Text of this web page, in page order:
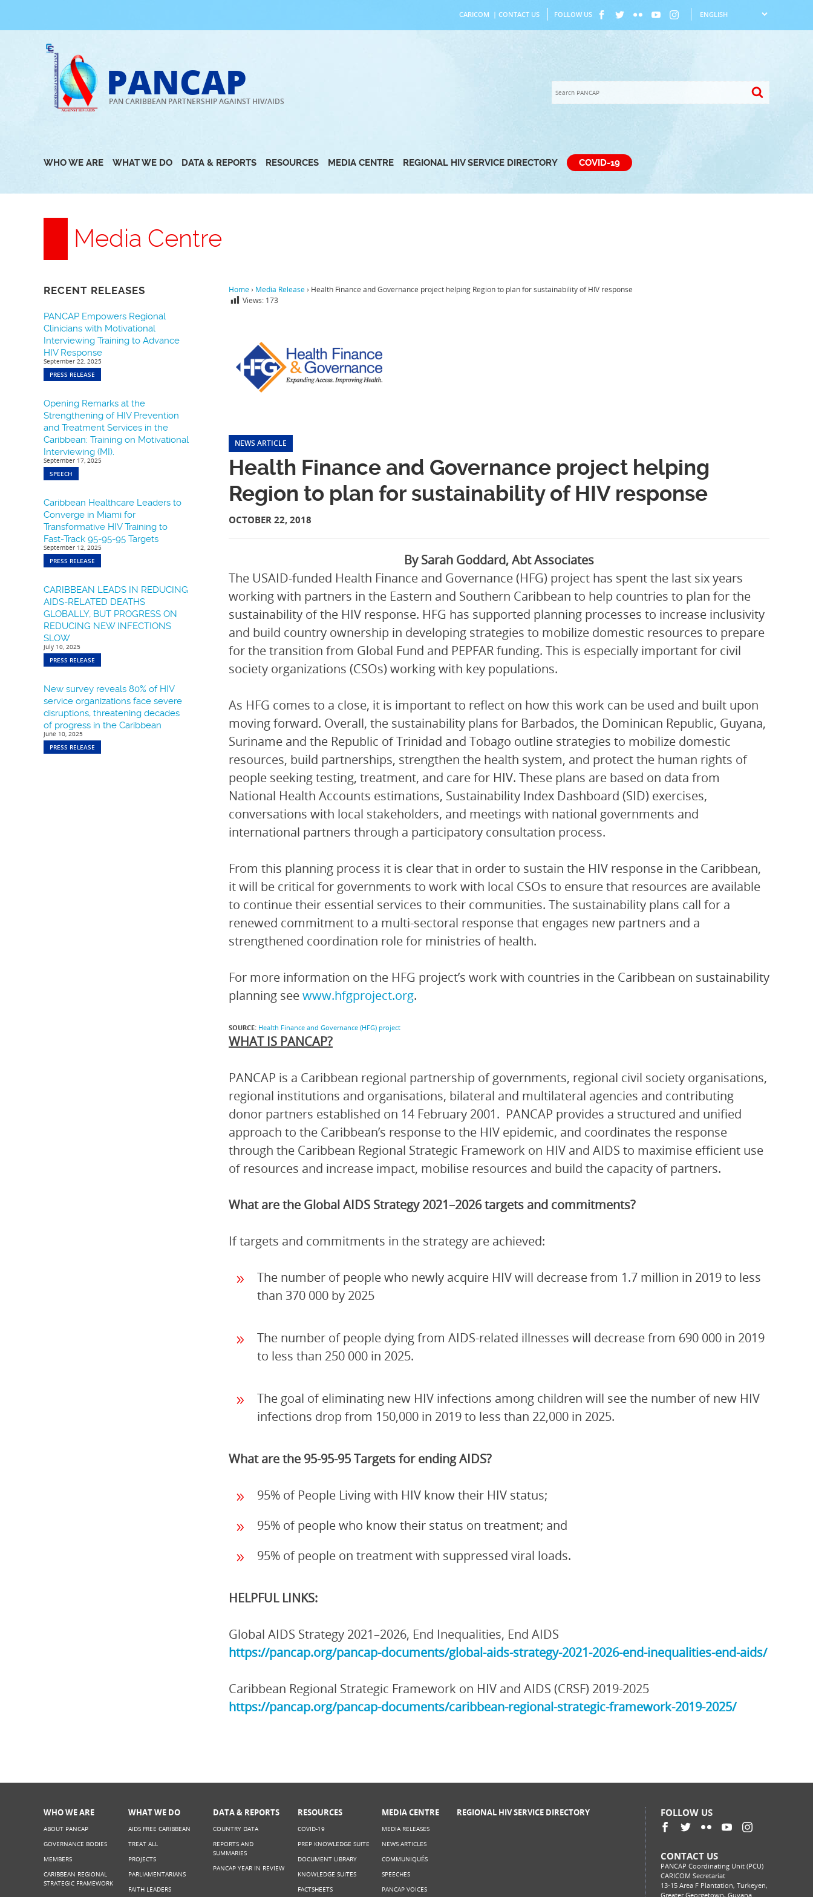
to
CARICOM | CONTACT US FOLLOW US
PANCAP
PAN CARIBBEAN PARTNERSHIP AGAINST HIV/AIDS
WHO WE ARE WHAT WE DO DATA & REPORTS RESOURCES MEDIA CENTRE REGIONAL HIV SERVICE DIRECTORY COVID-19
Media Centre
RECENT RELEASES
PANCAP Empowers Regional
Clinicians with Motivational
Interviewing Training to Advance
HIV Response
September 22, 2025
PRESS RELEASE
Opening Remarks at the
Strengthening of HIV Prevention
and Treatment Services in the
Caribbean: Training on Motivational
Interviewing (MI).
September 17, 2025
SPEECH
Caribbean Healthcare Leaders to
Converge in Miami for
Transformative HIV Training to
Fast-Track 95-95-95 Targets
September 12, 2025
PRESS RELEASE
CARIBBEAN LEADS IN REDUCING
AIDS-RELATED DEATHS
GLOBALLY, BUT PROGRESS ON
REDUCING NEW INFECTIONS
SLOW
July 10, 2025
PRESS RELEASE
New survey reveals 80% of HIV
service organizations face severe
disruptions, threatening decades
of progress in the Caribbean
June 10, 2025
PRESS RELEASE
Home › Media Release › Health Finance and Governance project helping Region to plan for sustainability of HIV response
Views: 173
NEWS ARTICLE
Health Finance and Governance project helping
Region to plan for sustainability of HIV response
OCTOBER 22, 2018
By Sarah Goddard, Abt Associates
The USAID-funded Health Finance and Governance (HFG) project has spent the last six years
working with partners in the Eastern and Southern Caribbean to help countries to plan for the
sustainability of the HIV response. HFG has supported planning processes to increase inclusivity
and build country ownership in developing strategies to mobilize domestic resources to prepare
for the transition from Global Fund and PEPFAR funding. This is especially important for civil
society organizations (CSOs) working with key populations.
As HFG comes to a close, it is important to reflect on how this work can be used and built upon
moving forward. Overall, the sustainability plans for Barbados, the Dominican Republic, Guyana,
Suriname and the Republic of Trinidad and Tobago outline strategies to mobilize domestic
resources, build partnerships, strengthen the health system, and protect the human rights of
people seeking testing, treatment, and care for HIV. These plans are based on data from
National Health Accounts estimations, Sustainability Index Dashboard (SID) exercises,
conversations with local stakeholders, and meetings with national governments and
international partners through a participatory consultation process.
From this planning process it is clear that in order to sustain the HIV response in the Caribbean,
it will be critical for governments to work with local CSOs to ensure that resources are available
to continue their essential services to their communities. The sustainability plans call for a
renewed commitment to a multi-sectoral response that engages new partners and a
strengthened coordination role for ministries of health.
For more information on the HFG project’s work with countries in the Caribbean on sustainability
planning seewww.hfgproject.org.
SOURCE: Health Finance and Governance (HFG) project
WHAT IS PANCAP?
PANCAP is a Caribbean regional partnership of governments, regional civil society organisations,
regional institutions and organisations, bilateral and multilateral agencies and contributing
donor partners established on 14 February 2001. PANCAP provides a structured and unified
approach to the Caribbean’s response to the HIV epidemic, and coordinates the response
through the Caribbean Regional Strategic Framework on HIV and AIDS to maximise efficient use
of resources and increase impact, mobilise resources and build the capacity of partners.
What are the Global AIDS Strategy 2021–2026 targets and commitments?
If targets and commitments in the strategy are achieved:
The number of people who newly acquire HIV will decrease from 1.7 million in 2019 to less
than 370 000 by 2025
The number of people dying from AIDS-related illnesses will decrease from 690 000 in 2019
to less than 250 000 in 2025.
The goal of eliminating new HIV infections among children will see the number of new HIV
infections drop from 150,000 in 2019 to less than 22,000 in 2025.
What are the 95-95-95 Targets for ending AIDS?
95% of People Living with HIV know their HIV status;
95% of people who know their status on treatment; and
95% of people on treatment with suppressed viral loads.
HELPFUL LINKS:
Global AIDS Strategy 2021–2026, End Inequalities, End AIDS
https://pancap.org/pancap-documents/global-aids-strategy-2021-2026-end-inequalities-end-aids/
Caribbean Regional Strategic Framework on HIV and AIDS (CRSF) 2019-2025
https://pancap.org/pancap-documents/caribbean-regional-strategic-framework-2019-2025/
WHO WE ARE
ABOUT PANCAP
GOVERNANCE BODIES
MEMBERS
CARIBBEAN REGIONAL
STRATEGIC FRAMEWORK
WHAT WE DO
AIDS FREE CARIBBEAN
TREAT ALL
PROJECTS
PARLIAMENTARIANS
FAITH LEADERS
DATA & REPORTS
COUNTRY DATA
REPORTS AND
SUMMARIES
PANCAP YEAR IN REVIEW
RESOURCES
COVID-19
PREP KNOWLEDGE SUITE
DOCUMENT LIBRARY
KNOWLEDGE SUITES
FACTSHEETS
MEDIA CENTRE
MEDIA RELEASES
NEWS ARTICLES
COMMUNIQUÉS
SPEECHES
PANCAP VOICES
REGIONAL HIV SERVICE DIRECTORY FOLLOW US
CONTACT US
PANCAP Coordinating Unit (PCU)
CARICOM Secretariat
13-15 Area F Plantation, Turkeyen,
Greater Georgetown, Guyana